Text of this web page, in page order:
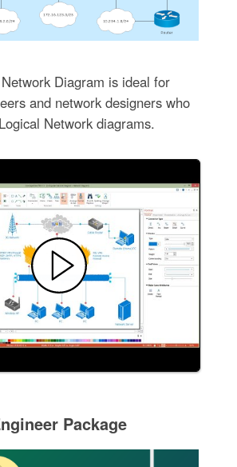
Diagram is ideal for
and network designers who
Network diagrams.
Package